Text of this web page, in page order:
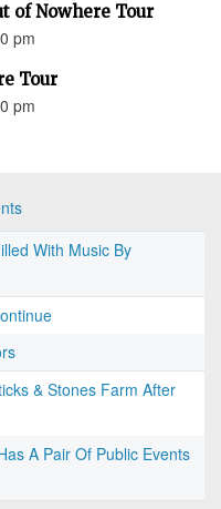
of Nowhere Tour
pm
Tour
pm
With Music By
& Stones Farm After
A Pair Of Public Events